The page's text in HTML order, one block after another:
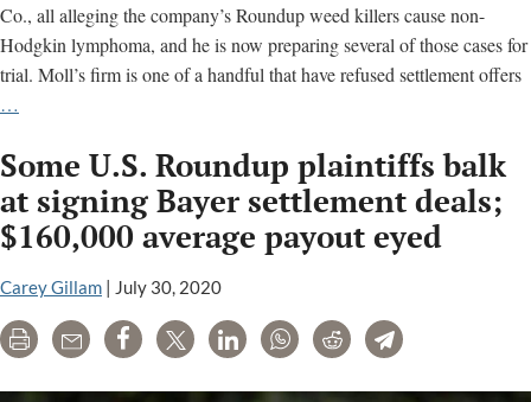
Co., all alleging the company’s Roundup weed killers cause non-
Hodgkin lymphoma, and he is now preparing several of those cases for
trial. Moll’s firm is one of a handful that have refused settlement offers
…
cancer
trials
loom
despite
Bayer
efforts
Some U.S. Roundup plaintiffs balk
at signing Bayer settlement deals;
$160,000 average payout eyed
Carey Gillam | July 30, 2020
Print Email Share Tweet LinkedInWhatsAppRedditTelegram